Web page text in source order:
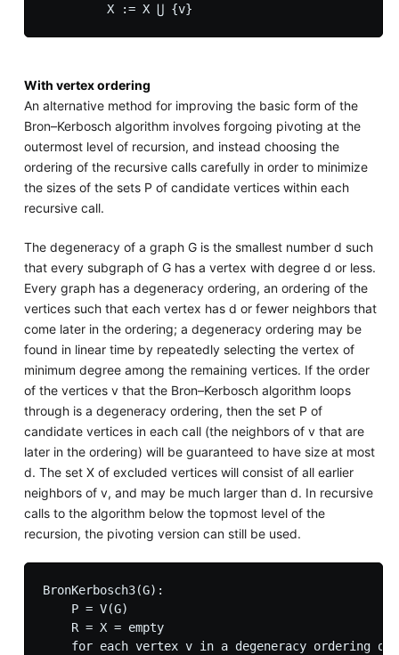
With vertex ordering
An alternative method for improving the basic form of the
Bron–Kerbosch algorithm involves forgoing pivoting at the
outermost level of recursion, and instead choosing the
ordering of the recursive calls carefully in order to minimize
the sizes of the sets P of candidate vertices within each
recursive call.
The degeneracy of a graph G is the smallest number d such
that every subgraph of G has a vertex with degree d or less.
Every graph has a degeneracy ordering, an ordering of the
vertices such that each vertex has d or fewer neighbors that
come later in the ordering; a degeneracy ordering may be
found in linear time by repeatedly selecting the vertex of
minimum degree among the remaining vertices. If the order
of the vertices v that the Bron–Kerbosch algorithm loops
through is a degeneracy ordering, then the set P of
candidate vertices in each call (the neighbors of v that are
later in the ordering) will be guaranteed to have size at most
d. The set X of excluded vertices will consist of all earlier
neighbors of v, and may be much larger than d. In recursive
calls to the algorithm below the topmost level of the
recursion, the pivoting version can still be used.
BronKerbosch3(G):
    P = V(G)
    R = X = empty
for each vertex v in a degeneracy ordering of